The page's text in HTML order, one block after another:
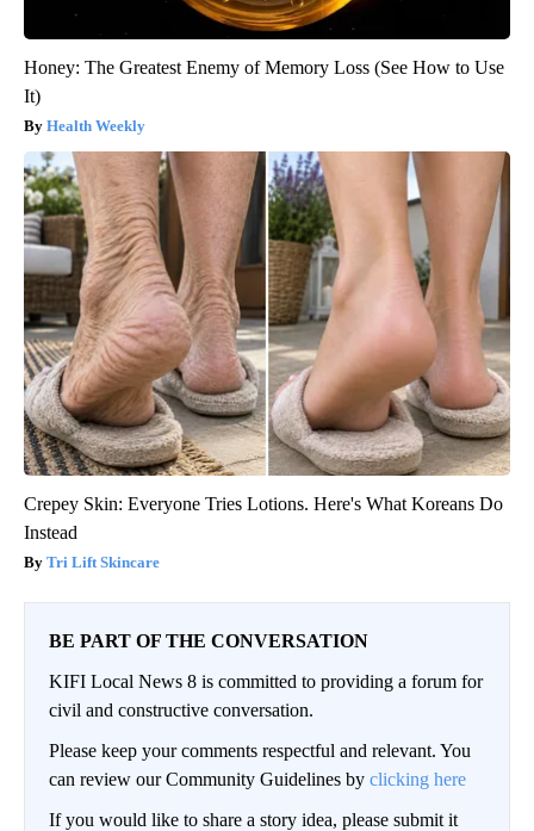
Honey: The Greatest Enemy of Memory Loss (See How to Use
It)
Health Weekly
Crepey Skin: Everyone Tries Lotions. Here's What Koreans Do
Instead
Tri Lift Skincare
BE PART OF THE CONVERSATION
KIFI Local News 8 is committed to providing a forum for
civil and constructive conversation.
Please keep your comments respectful and relevant. You
can review our Community Guidelines by clicking here
If you would like to share a story idea, please submit it